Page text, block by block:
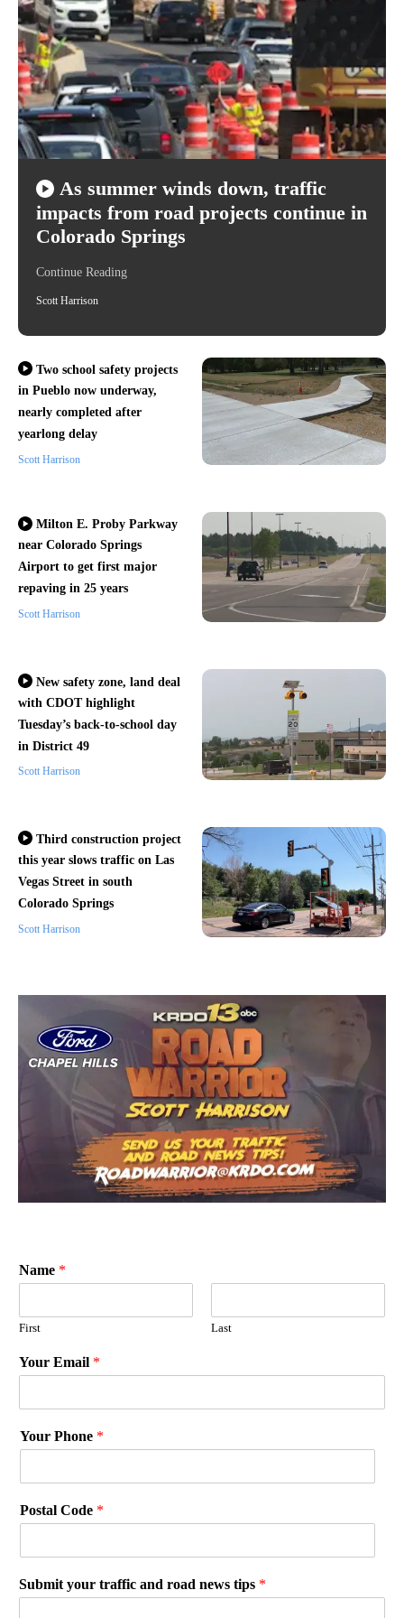
As summer winds down, traffic
impacts from road projects continue in
Colorado Springs
Continue Reading
Scott Harrison
Two school safety projects
in Pueblo now underway,
nearly completed after
yearlong delay
Scott Harrison
Milton E. Proby Parkway
near Colorado Springs
Airport to get first major
repaving in 25 years
Scott Harrison
New safety zone, land deal
with CDOT highlight
Tuesday’s back-to-school day
in District 49
Scott Harrison
Third construction project
this year slows traffic on Las
Vegas Street in south
Colorado Springs
Scott Harrison
Name *
First Last
Your Email *
Your Phone *
Postal Code *
Submit your traffic and road news tips *